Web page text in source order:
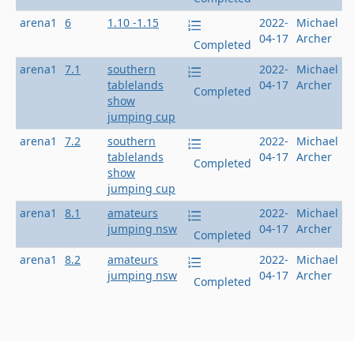
arena1 6
1.10 -1.15
Completed
2022-
04-17
Michael
Archer
arena1 7.1
southern
tablelands
show
jumping cup
Completed
2022-
04-17
Michael
Archer
arena1 7.2
southern
tablelands
show
jumping cup
Completed
2022-
04-17
Michael
Archer
arena1 8.1
amateurs
jumping nsw
Completed
2022-
04-17
Michael
Archer
arena1 8.2
amateurs
jumping nsw
Completed
2022-
04-17
Michael
Archer